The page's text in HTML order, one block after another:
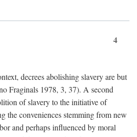
4
decrees abolishing slavery are but
Fraginals 1978, 3, 37). A second
of slavery to the initiative of
the conveniences stemming from new
and perhaps influenced by moral